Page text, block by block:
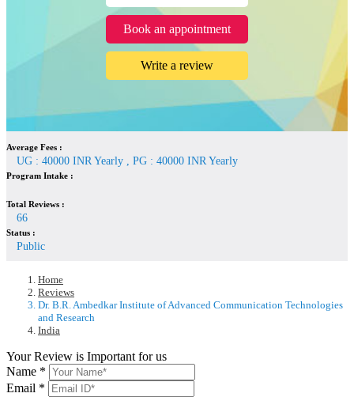
Book an appointment
Write a review
Average Fees :
UG : 40000 INR Yearly , PG : 40000 INR Yearly
Program Intake :
Total Reviews :
66
Status :
Public
Home
Reviews
Dr. B.R. Ambedkar Institute of Advanced Communication Technologies
and Research
India
Your Review is Important for us
Name *
Email *